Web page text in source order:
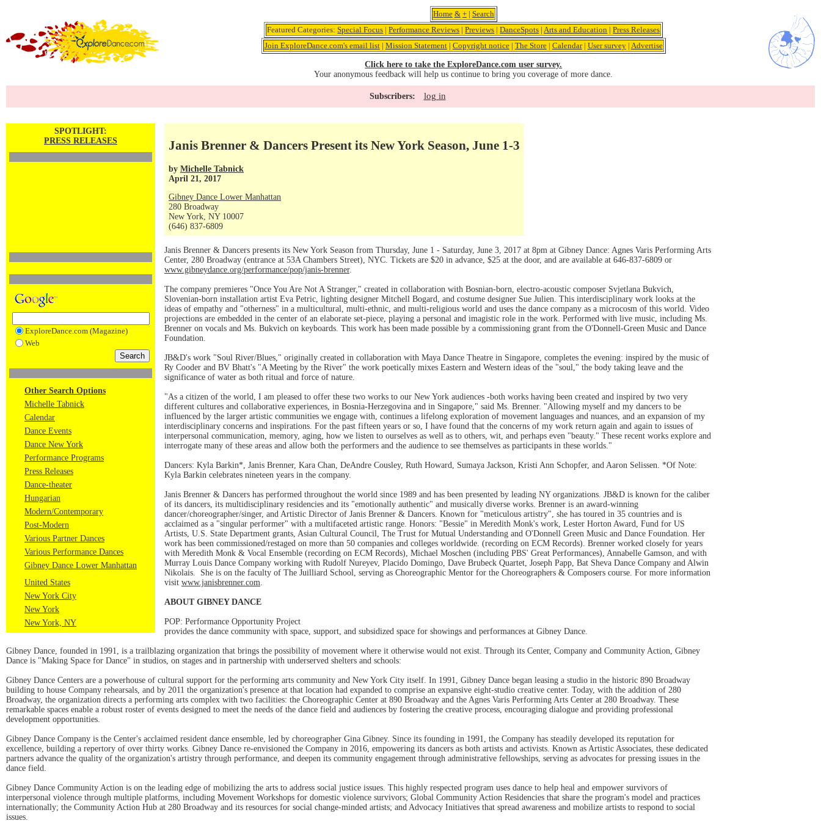
Home & +| Search
Featured Categories:Special Focus |Performance Reviews |Previews |DanceSpots |Arts and Education |Press Releases
Join ExploreDance.com's email list| Mission Statement| Copyright notice| The Store| Calendar| User survey| Advertise
Click here to take the ExploreDance.com user survey.
Your anonymous feedback will help us continue to bring you coverage of more dance.
Subscribers: log in
SPOTLIGHT:
PRESS RELEASES
ExploreDance.com (Magazine)
Web
Other Search Options
Michelle Tabnick
Calendar
Dance Events
Dance New York
Performance Programs
Press Releases
Dance-theater
Hungarian
Modern/Contemporary
Post-Modern
Various Partner Dances
Various Performance Dances
Gibney Dance Lower Manhattan
United States
New York City
New York
New York, NY
Janis Brenner & Dancers Present its New York Season, June 1-3
by Michelle Tabnick
April 21, 2017
Gibney Dance Lower Manhattan
280 Broadway
New York, NY 10007
(646) 837-6809
Janis Brenner & Dancers presents its New York Season from Thursday, June 1 - Saturday, June 3, 2017 at 8pm at Gibney Dance: Agnes Varis Performing Arts
Center, 280 Broadway (entrance at 53A Chambers Street), NYC. Tickets are $20 in advance, $25 at the door, and are available at 646-837-6809 or
www.gibneydance.org/performance/pop/janis-brenner.
The company premieres "Once You Are Not A Stranger," created in collaboration with Bosnian-born, electro-acoustic composer Svjetlana Bukvich,
Slovenian-born installation artist Eva Petric, lighting designer Mitchell Bogard, and costume designer Sue Julien. This interdisciplinary work looks at the
ideas of empathy and "otherness" in a multicultural, multi-ethnic, and multi-religious world and uses the dance company as a microcosm of this world. Video
projections are embedded in the center of an elaborate set-piece, playing a personal and imagistic role in the work. Performed with live music, including Ms.
Brenner on vocals and Ms. Bukvich on keyboards. This work has been made possible by a commissioning grant from the O'Donnell-Green Music and Dance
Foundation.
JB&D's work "Soul River/Blues," originally created in collaboration with Maya Dance Theatre in Singapore, completes the evening: inspired by the music of
Ry Cooder and BV Bhatt's "A Meeting by the River" the work poetically mixes Eastern and Western ideas of the "soul," the body taking leave and the
significance of water as both ritual and force of nature.
"As a citizen of the world, I am pleased to offer these two works to our New York audiences -both works having been created and inspired by two very
different cultures and collaborative experiences, in Bosnia-Herzegovina and in Singapore," said Ms. Brenner. "Allowing myself and my dancers to be
influenced by the larger artistic communities we engage with, continues a lifelong exploration of movement languages and nuances, and an expansion of my
interdisciplinary concerns and inspirations. For the past fifteen years or so, I have found that the concerns of my work return again and again to issues of
interpersonal communication, memory, aging, how we listen to ourselves as well as to others, wit, and perhaps even "beauty." These recent works explore and
interrogate many of these areas and allow both the performers and the audience to see themselves as participants in these worlds."
Dancers: Kyla Barkin*, Janis Brenner, Kara Chan, DeAndre Cousley, Ruth Howard, Sumaya Jackson, Kristi Ann Schopfer, and Aaron Selissen. *Of Note:
Kyla Barkin celebrates nineteen years in the company.
Janis Brenner & Dancers has performed throughout the world since 1989 and has been presented by leading NY organizations. JB&D is known for the caliber
of its dancers, its multidisciplinary residencies and its "emotionally authentic" and musically diverse works. Brenner is an award-winning
dancer/choreographer/singer, and Artistic Director of Janis Brenner & Dancers. Known for "meticulous artistry", she has toured in 35 countries and is
acclaimed as a "singular performer" with a multifaceted artistic range. Honors: "Bessie" in Meredith Monk's work, Lester Horton Award, Fund for US
Artists, U.S. State Department grants, Asian Cultural Council, The Trust for Mutual Understanding and O'Donnell Green Music and Dance Foundation. Her
work has been commissioned/restaged on more than 50 companies and colleges worldwide. (recording on ECM Records). Brenner worked closely for years
with Meredith Monk & Vocal Ensemble (recording on ECM Records), Michael Moschen (including PBS' Great Performances), Annabelle Gamson, and with
Murray Louis Dance Company working with Rudolf Nureyev, Placido Domingo, Dave Brubeck Quartet, Joseph Papp, Bat Sheva Dance Company and Alwin
Nikolais. She is on the faculty of The Juilliard School, serving as Choreographic Mentor for the Choreographers & Composers course. For more information
visit www.janisbrenner.com.
ABOUT GIBNEY DANCE
POP: Performance Opportunity Project
provides the dance community with space, support, and subsidized space for showings and performances at Gibney Dance.
Gibney Dance, founded in 1991, is a trailblazing organization that brings the possibility of movement where it otherwise would not exist. Through its Center, Company and Community Action, Gibney
Dance is "Making Space for Dance" in studios, on stages and in partnership with underserved shelters and schools:
Gibney Dance Centers are a powerhouse of cultural support for the performing arts community and New York City itself. In 1991, Gibney Dance began leasing a studio in the historic 890 Broadway
building to house Company rehearsals, and by 2011 the organization's presence at that location had expanded to comprise an expansive eight-studio creative center. Today, with the addition of 280
Broadway, the organization directs a performing arts complex with two facilities: the Choreographic Center at 890 Broadway and the Agnes Varis Performing Arts Center at 280 Broadway. These
remarkable spaces enable a robust roster of events designed to meet the needs of the dance field and audiences by fostering the creative process, encouraging dialogue and providing professional
development opportunities.
Gibney Dance Company is the Center's acclaimed resident dance ensemble, led by choreographer Gina Gibney. Since its founding in 1991, the Company has steadily developed its reputation for
excellence, building a repertory of over thirty works. Gibney Dance re-envisioned the Company in 2016, empowering its dancers as both artists and activists. Known as Artistic Associates, these dedicated
partners advance the quality of the organization's artistry through performance, and deepen its community engagement through administrative fellowships, serving as advocates for pressing issues in the
dance field.
Gibney Dance Community Action is on the leading edge of mobilizing the arts to address social justice issues. This highly respected program uses dance to help heal and empower survivors of
interpersonal violence through multiple platforms, including Movement Workshops for domestic violence survivors; Global Community Action Residencies that share the program's model and practices
internationally; the Community Action Hub at 280 Broadway and its resources for social change-minded artists; and Advocacy Initiatives that spread awareness and mobilize artists to respond to social
issues.